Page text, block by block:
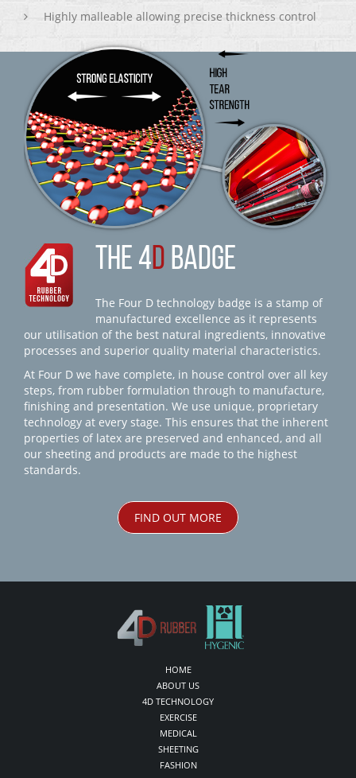
Highly malleable allowing precise thickness control
THE 4D BADGE
The Four D technology badge is a stamp of
manufactured excellence as it represents
our utilisation of the best natural ingredients, innovative
processes and superior quality material characteristics.
At Four D we have complete, in house control over all key
steps, from rubber formulation through to manufacture,
finishing and presentation. We use unique, proprietary
technology at every stage. This ensures that the inherent
properties of latex are preserved and enhanced, and all
our sheeting and products are made to the highest
standards.
FIND OUT MORE
HOME
ABOUT US
4D TECHNOLOGY
EXERCISE
MEDICAL
SHEETING
FASHION